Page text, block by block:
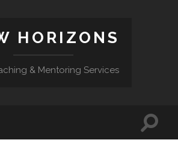
HORIZONS
& Mentoring Services
Toggle